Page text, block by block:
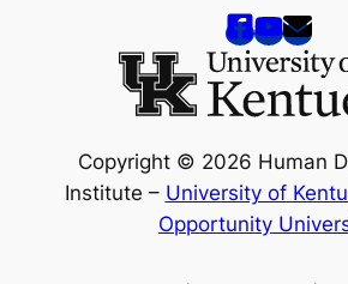
Copyright © 2026 Human
Institute – University of
Opportunity